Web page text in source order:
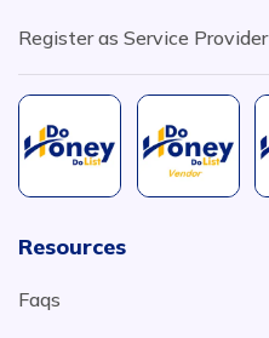
Register as Service Provider
Resources
Faqs